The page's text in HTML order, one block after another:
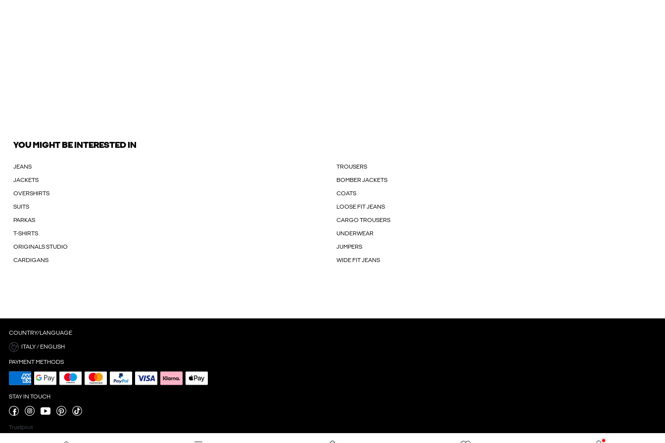
YOU MIGHT BE INTERESTED IN
JEANS TROUSERS
JACKETS BOMBER JACKETS
OVERSHIRTS COATS
SUITS LOOSE FIT JEANS
PARKAS CARGO TROUSERS
T-SHIRTS UNDERWEAR
ORIGINALS STUDIO JUMPERS
CARDIGANS WIDE FIT JEANS
COUNTRY/LANGUAGE
ITALY / ENGLISH
PAYMENT METHODS
STAY IN TOUCH
Trustpilot